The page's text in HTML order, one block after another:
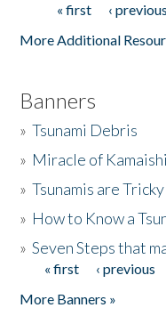
Pages« first ‹ previous
More Additional
Banners
»Tsunami Debris
» Miracle of Kamaishi
»Tsunamis are Tricky
» How to Know a
»Seven Steps that
Pages
« first ‹ previous
More Banners »